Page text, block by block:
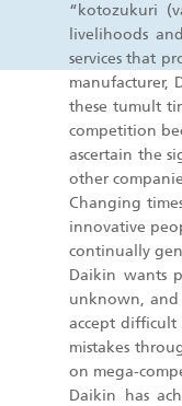
by Daikin,
the following
People
efforts to
“kotozukuri
livelihoods
services that
manufacturer,
these tumult
competition
ascertain the
other
Changing
innovative
continually
Daikin wants
unknown,
accept
mistakes
on mega-
Daikin has